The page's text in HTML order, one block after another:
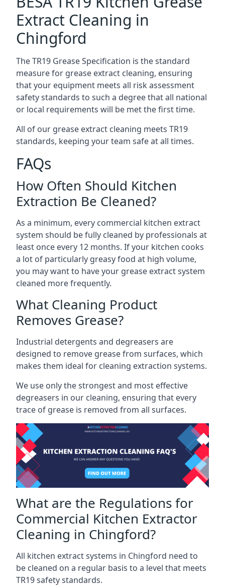
Extract Cleaning in
Chingford
The TR19 Grease Specification is the standard
measure for grease extract cleaning, ensuring
that your equipment meets all risk assessment
safety standards to such a degree that all national
or local requirements will be met the first time.
All of our grease extract cleaning meets TR19
standards, keeping your team safe at all times.
FAQs
How Often Should Kitchen
Extraction Be Cleaned?
As a minimum, every commercial kitchen extract
system should be fully cleaned by professionals at
least once every 12 months. If your kitchen cooks
a lot of particularly greasy food at high volume,
you may want to have your grease extract system
cleaned more frequently.
What Cleaning Product
Removes Grease?
Industrial detergents and degreasers are
designed to remove grease from surfaces, which
makes them ideal for cleaning extraction systems.
We use only the strongest and most effective
degreasers in our cleaning, ensuring that every
trace of grease is removed from all surfaces.
What are the Regulations for
Commercial Kitchen Extractor
Cleaning in Chingford?
All kitchen extract systems in Chingford need to
be cleaned on a regular basis to a level that meets
TR19 safety standards.